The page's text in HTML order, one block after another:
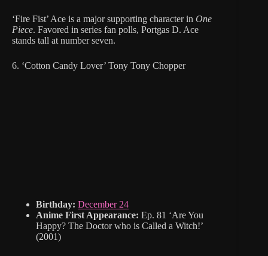
‘Fire Fist’ Ace is a major supporting character in One
Piece. Favored in series fan polls, Portgas D. Ace
stands tall at number seven.
6. ‘Cotton Candy Lover’ Tony Tony Chopper
Birthday: December 24
Anime First Appearance: Ep. 81 ‘Are You
Happy? The Doctor who is Called a Witch!’
(2001)